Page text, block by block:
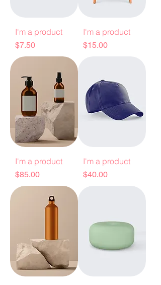
I'm a product
Price
$7.50
I'm a product
Price
$15.00
I'm a product
Price
$85.00
I'm a product
Price
$40.00